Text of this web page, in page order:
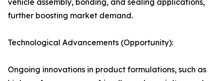
vehicle assembly, bonding, and sealing applications,
further boosting market demand.
Technological Advancements (Opportunity):
Ongoing innovations in product formulations, such as